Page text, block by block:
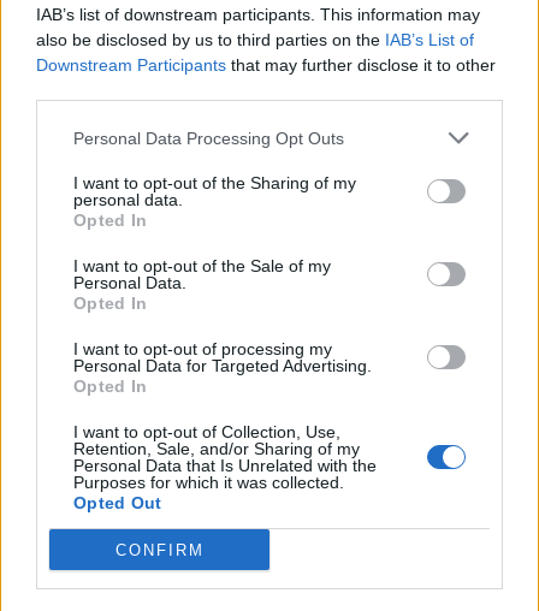
IAB’s list of downstream participants. This information may
also be disclosed by us to third parties on the IAB’s List of
Downstream Participants that may further disclose it to other
Personal Data Processing Opt Outs
I want to opt-out of the Sharing of my
personal data.
Opted In
I want to opt-out of the Sale of my
Personal Data.
Opted In
I want to opt-out of processing my
Personal Data for Targeted Advertising.
Opted In
I want to opt-out of Collection, Use,
Retention, Sale, and/or Sharing of my
Personal Data that Is Unrelated with the
Purposes for which it was collected.
Opted Out
CONFIRM
Brits face worse queues at EU airports as September
rule change looms
West End
Patients refusing to be treated by non-white NHS staff
amid ‘noticeable’ rise in racism
A small number of people living and working at Birkhall
are remaining at the residence and self-isolating.
The source said the prince and the duchess remained
in good spirits, and the prince was up and about and
not bedridden.
Medical advice is that it is unlikely to escalate into a